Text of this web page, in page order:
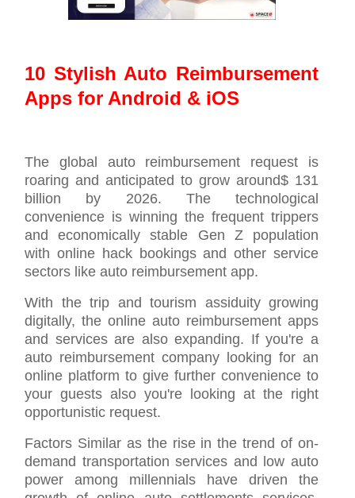
10 Stylish Auto Reimbursement
Apps for Android & iOS
The global auto reimbursement request is
roaring and anticipated to grow around$ 131
billion by 2026. The technological
convenience is winning the frequent trippers
and economically stable Gen Z population
with online hack bookings and other service
sectors like auto reimbursement app.
With the trip and tourism assiduity growing
digitally, the online auto reimbursement apps
and services are also expanding. If you're a
auto reimbursement company looking for an
online platform to give further convenience to
your guests also you're looking at the right
opportunistic request.
Factors Similar as the rise in the trend of on-
demand transportation services and low auto
power among millennials have driven the